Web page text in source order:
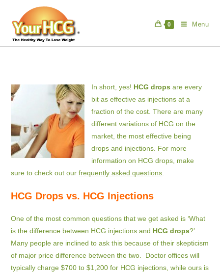
content
0 Menu
In short, yes! HCG drops are every
bit as effective as injections at a
fraction of the cost. There are many
different variations of HCG on the
market, the most effective being
drops and injections. For more
information on HCG drops, make
sure to check out ourfrequently asked questions
HCG Drops vs. HCG Injections
One of the most common questions that we get asked is ‘What
is the difference between HCG injections and HCG drops?’.
Many people are inclined to ask this because of their skepticism
of major price difference between the two. Doctor offices will
typically charge $700 to $1,200 for HCG injections, while ours is